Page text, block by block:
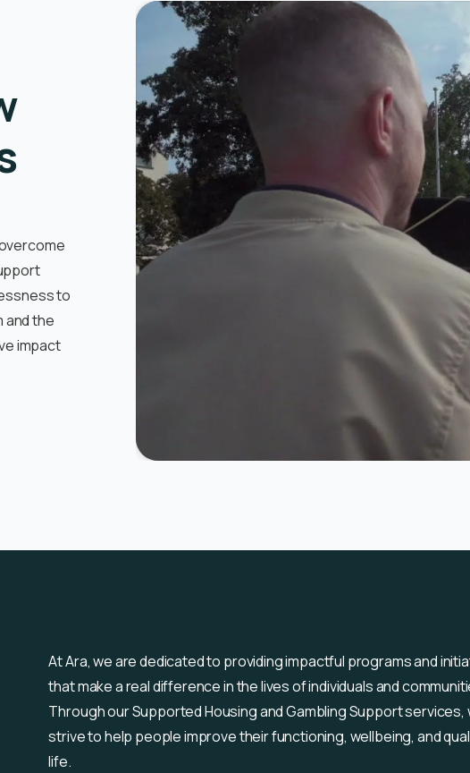
to
and the
impact
At Ara, we are dedicated to providing impactful programs and
that make a real difference in the lives of individuals and
Through our Supported Housing and Gambling Support services,
strive to help people improve their functioning, wellbeing, and
life.